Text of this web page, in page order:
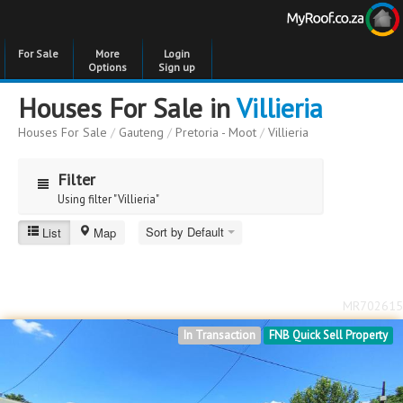
For Sale
More
Options
Login
Sign up
Houses For Sale inVillieria
Houses For Sale / Gauteng / Pretoria - Moot / Villieria
Filter
Using filter "Villieria"
Villieria
Bedrooms
Bedrooms
List Map Sort by Default
FNB Quick Sell Property
In Transaction
MR702615